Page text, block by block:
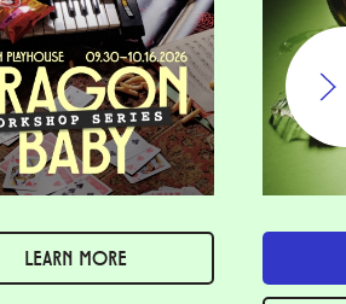
LEARN MORE